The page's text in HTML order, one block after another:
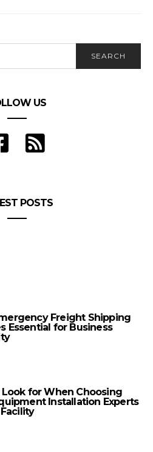
SEARCH
US
POSTS
Freight Shipping
Essential for Business
for When Choosing
Installation Experts